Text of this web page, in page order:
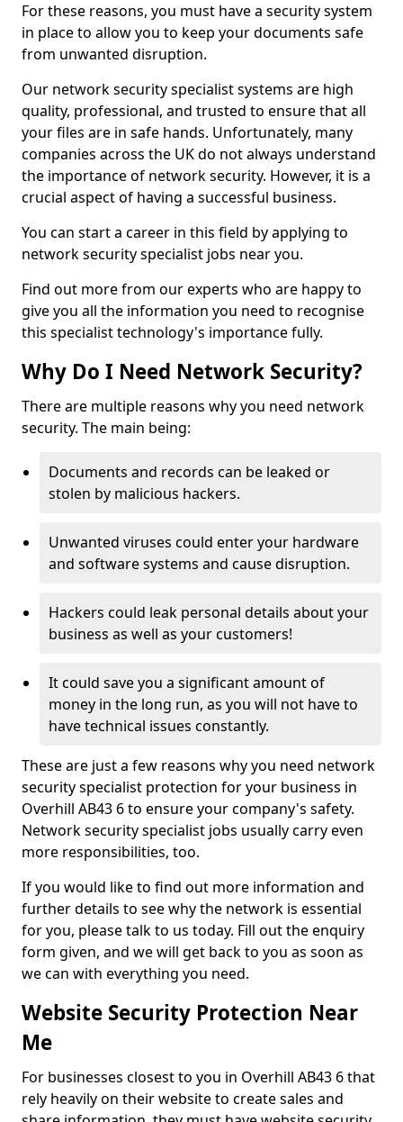
For these reasons, you must have a security system
in place to allow you to keep your documents safe
from unwanted disruption.
Our network security specialist systems are high
quality, professional, and trusted to ensure that all
your files are in safe hands. Unfortunately, many
companies across the UK do not always understand
the importance of network security. However, it is a
crucial aspect of having a successful business.
You can start a career in this field by applying to
network security specialist jobs near you.
Find out more from our experts who are happy to
give you all the information you need to recognise
this specialist technology's importance fully.
Why Do I Need Network Security?
There are multiple reasons why you need network
security. The main being:
Documents and records can be leaked or
stolen by malicious hackers.
Unwanted viruses could enter your hardware
and software systems and cause disruption.
Hackers could leak personal details about your
business as well as your customers!
It could save you a significant amount of
money in the long run, as you will not have to
have technical issues constantly.
These are just a few reasons why you need network
security specialist protection for your business in
Overhill AB43 6 to ensure your company's safety.
Network security specialist jobs usually carry even
more responsibilities, too.
If you would like to find out more information and
further details to see why the network is essential
for you, please talk to us today. Fill out the enquiry
form given, and we will get back to you as soon as
we can with everything you need.
Website Security Protection Near
Me
For businesses closest to you in Overhill AB43 6 that
rely heavily on their website to create sales and